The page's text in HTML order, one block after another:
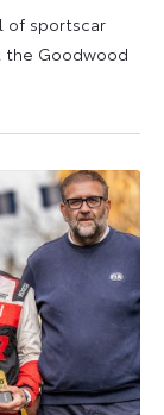
of sportscar
the Goodwood